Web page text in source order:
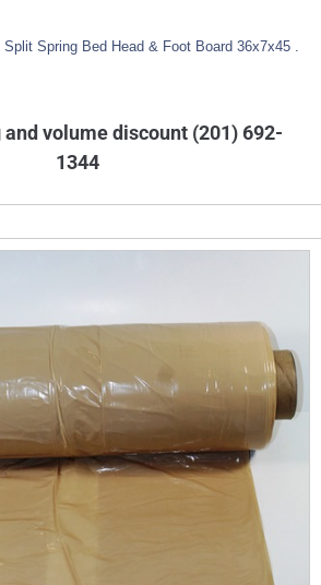
Spring Bed Head & Foot Board 36x7x45 .
volume discount (201) 692-
1344